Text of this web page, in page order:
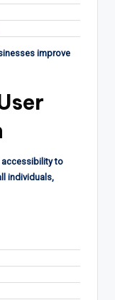
improve
to
individuals,